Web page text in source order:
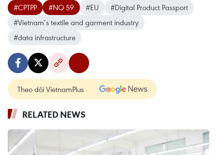
#CPTPP #NQ 59 #EU
#Digital Product Passport
#Vietnam’s textile and garment industry
#data infrastructure
Theo dõi VietnamPlus
RELATED NEWS